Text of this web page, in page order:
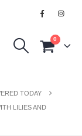
0
TODAY
LILIES AND